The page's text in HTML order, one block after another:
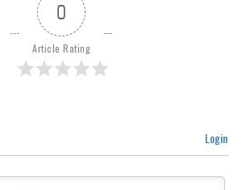
0
Article Rating
Login